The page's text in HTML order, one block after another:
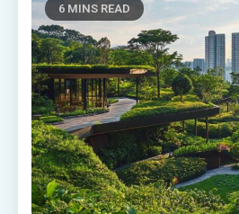
6 MINS READ